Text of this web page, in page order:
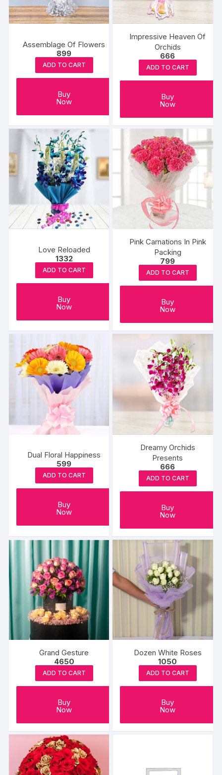
Assemblage Of Flowers
899
ADD TO CART
Buy
Now
Impressive Heaven Of
Orchids
666
ADD TO CART
Buy
Now
Love Reloaded
1332
ADD TO CART
Buy
Now
Pink Carnations In Pink
Packing
799
ADD TO CART
Buy
Now
Dual Floral Happiness
599
ADD TO CART
Buy
Now
Dreamy Orchids
Presents
666
ADD TO CART
Buy
Now
Grand Gesture
4650
ADD TO CART
Buy
Now
Dozen White Roses
1050
ADD TO CART
Buy
Now